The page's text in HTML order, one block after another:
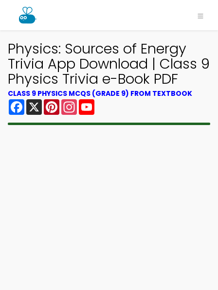
Physics: Sources of Energy
Trivia App Download | Class 9
Physics Trivia e-Book PDF
CLASS 9 PHYSICS MCQS (GRADE 9) FROM TEXTBOOK
Facebook
X PinterestInstagram